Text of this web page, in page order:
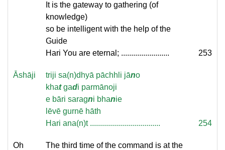
It is the gateway to gathering (of
knowledge)
so be intelligent with the help of the
Guide
Hari You are eternal; ........................
253
Āshāji triji sa(n)dhyā pāchhli jāno
khatgadi parmānoji
e bāri saragni bhanie
lēvē gurnē hāth
Hari ana(n)t ...................................
254
Oh
The third time of the command is at the